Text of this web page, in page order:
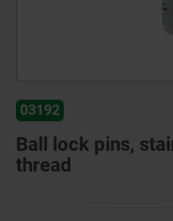
03192
Ball lock pins,
thread